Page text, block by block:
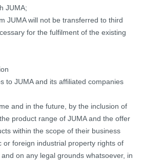
JUMA;
JUMA will not be transferred to third
for the fulfilment of the existing
to JUMA and its affiliated companies
and in the future, by the inclusion of
product range of JUMA and the offer
within the scope of their business
or foreign industrial property rights of
on any legal grounds whatsoever, in